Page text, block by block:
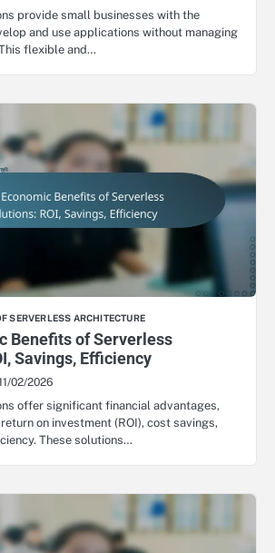
provide small businesses with the
and use applications without managing
flexible and…
SERVERLESS ARCHITECTURE
Benefits of Serverless
Savings, Efficiency
02/2026
offer significant financial advantages,
on investment (ROI), cost savings,
These solutions…